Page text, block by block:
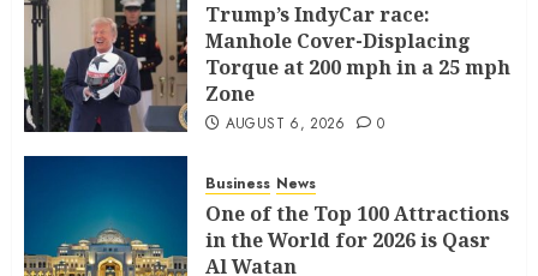
Trump’s IndyCar race:
Manhole Cover-Displacing
Torque at 200 mph in a 25 mph
Zone
AUGUST 6, 2026 0
Business News
One of the Top 100 Attractions
in the World for 2026 is Qasr
Al Watan